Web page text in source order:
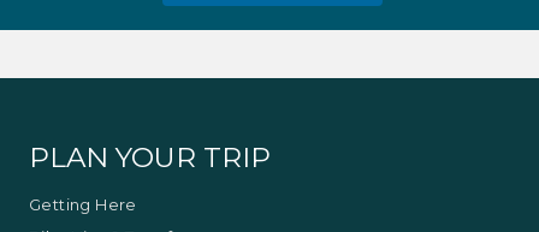
PLAN YOUR TRIP
Getting Here